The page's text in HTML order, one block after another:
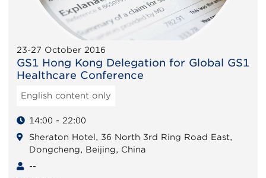
23-27 October 2016
GS1 Hong Kong Delegation for Global GS1
Healthcare Conference
English content only
14:00 - 22:00
Sheraton Hotel, 36 North 3rd Ring Road East,
Dongcheng, Beijing, China
--